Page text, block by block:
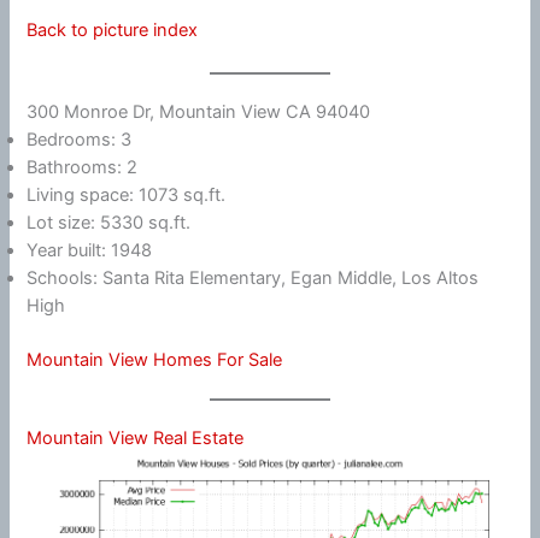
Back to picture index
300 Monroe Dr, Mountain View CA 94040
Bedrooms: 3
Bathrooms: 2
Living space: 1073 sq.ft.
Lot size: 5330 sq.ft.
Year built: 1948
Schools: Santa Rita Elementary, Egan Middle, Los Altos
High
Mountain View Homes For Sale
Mountain View Real Estate